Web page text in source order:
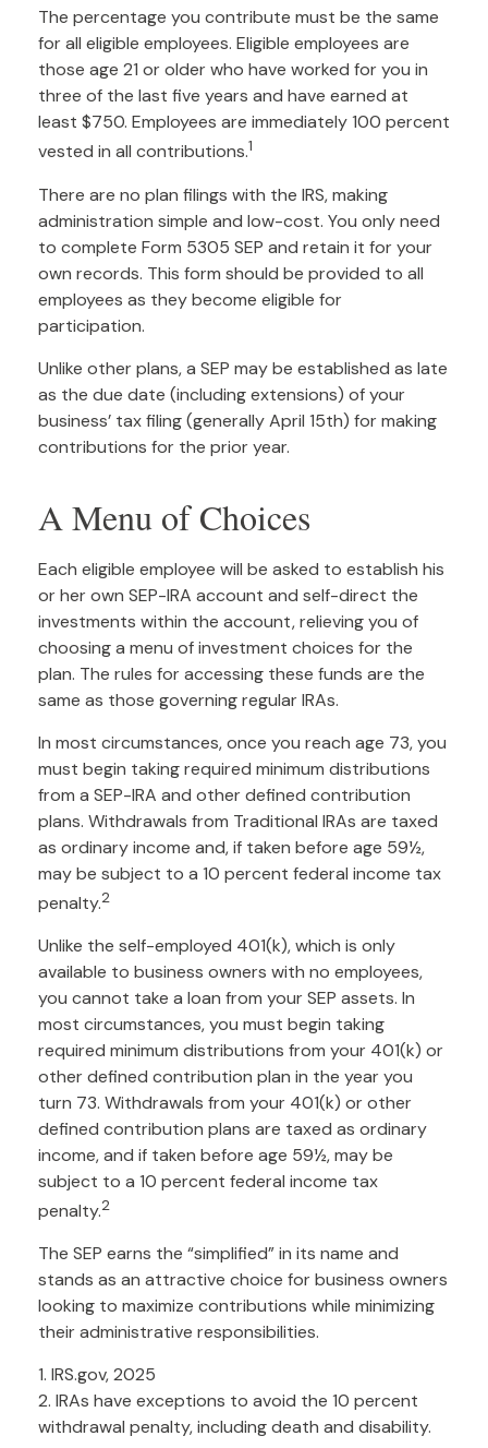
The percentage you contribute must be the same
for all eligible employees. Eligible employees are
those age 21 or older who have worked for you in
three of the last five years and have earned at
least $750. Employees are immediately 100 percent
vested in all contributions.1
There are no plan filings with the IRS, making
administration simple and low-cost. You only need
to complete Form 5305 SEP and retain it for your
own records. This form should be provided to all
employees as they become eligible for
participation.
Unlike other plans, a SEP may be established as late
as the due date (including extensions) of your
business’ tax filing (generally April 15th) for making
contributions for the prior year.
A Menu of Choices
Each eligible employee will be asked to establish his
or her own SEP-IRA account and self-direct the
investments within the account, relieving you of
choosing a menu of investment choices for the
plan. The rules for accessing these funds are the
same as those governing regular IRAs.
In most circumstances, once you reach age 73, you
must begin taking required minimum distributions
from a SEP-IRA and other defined contribution
plans. Withdrawals from Traditional IRAs are taxed
as ordinary income and, if taken before age 59½,
may be subject to a 10 percent federal income tax
penalty.2
Unlike the self-employed 401(k), which is only
available to business owners with no employees,
you cannot take a loan from your SEP assets. In
most circumstances, you must begin taking
required minimum distributions from your 401(k) or
other defined contribution plan in the year you
turn 73. Withdrawals from your 401(k) or other
defined contribution plans are taxed as ordinary
income, and if taken before age 59½, may be
subject to a 10 percent federal income tax
penalty.2
The SEP earns the “simplified” in its name and
stands as an attractive choice for business owners
looking to maximize contributions while minimizing
their administrative responsibilities.
1. IRS.gov, 2025
2. IRAs have exceptions to avoid the 10 percent
withdrawal penalty, including death and disability.